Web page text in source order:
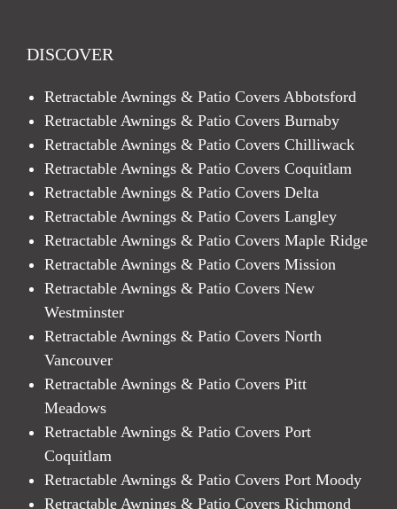
DISCOVER
Retractable Awnings & Patio Covers Abbotsford
Retractable Awnings & Patio Covers Burnaby
Retractable Awnings & Patio Covers Chilliwack
Retractable Awnings & Patio Covers Coquitlam
Retractable Awnings & Patio Covers Delta
Retractable Awnings & Patio Covers Langley
Retractable Awnings & Patio Covers Maple Ridge
Retractable Awnings & Patio Covers Mission
Retractable Awnings & Patio Covers New
Westminster
Retractable Awnings & Patio Covers North
Vancouver
Retractable Awnings & Patio Covers Pitt
Meadows
Retractable Awnings & Patio Covers Port
Coquitlam
Retractable Awnings & Patio Covers Port Moody
Retractable Awnings & Patio Covers Richmond